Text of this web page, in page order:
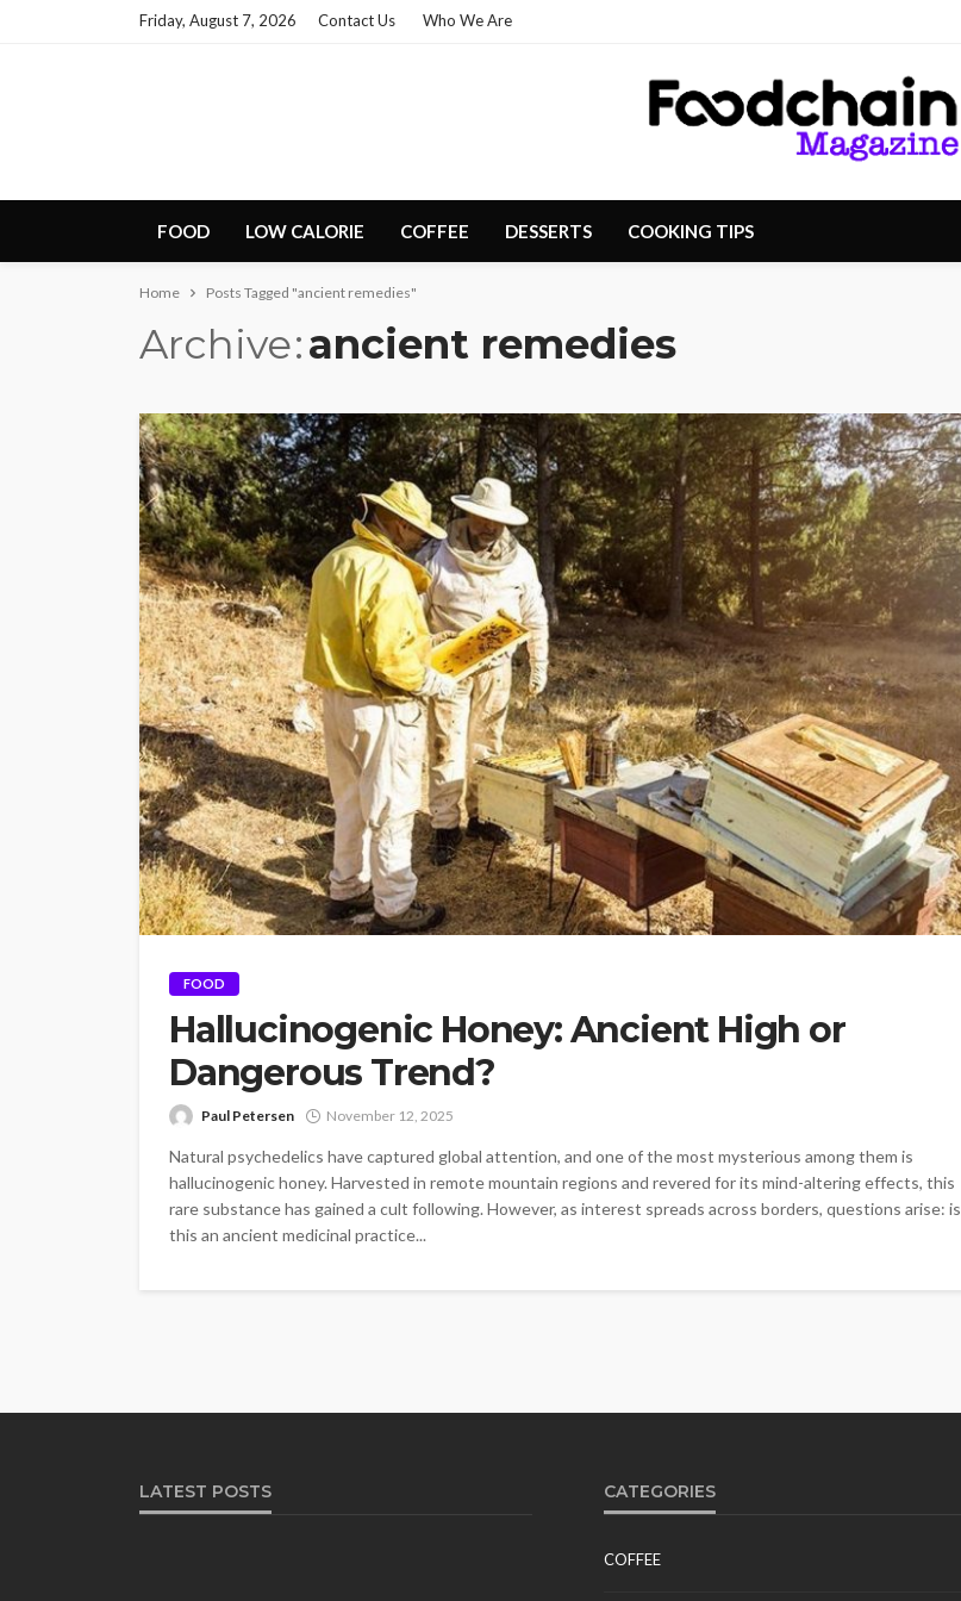
Friday, August 7, 2026 Contact Us Who We Are
FOOD LOW CALORIE COFFEE DESSERTS COOKING TIPS
Home Posts Tagged "ancient remedies"
Archive ancient remedies
FOOD
Hallucinogenic Honey: Ancient High or
Dangerous Trend?
Paul Petersen November 12, 2025
Natural psychedelics have captured global attention, and one of the most mysterious among them is
hallucinogenic honey. Harvested in remote mountain regions and revered for its mind-altering effects, this
rare substance has gained a cult following. However, as interest spreads across borders, questions arise: is
this an ancient medicinal practice...
LATEST POSTS CATEGORIES
COFFEE